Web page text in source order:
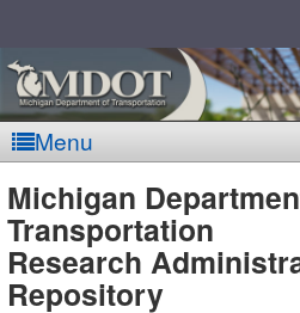
Menu
MDOT
Michigan
Transportation
Research
Repository